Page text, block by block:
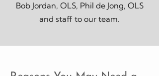
Bob Jordan, OLS, Phil de Jong, OLS
and staff to our team.